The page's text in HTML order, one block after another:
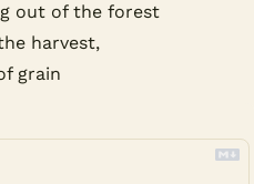
out of the forest
harvest,
grain